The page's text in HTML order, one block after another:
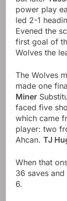
power play
led 2-1
Evened the
first goal of
Wolves the
The Wolves
made one
Miner
faced five
which came
player: two
Ahcan. TJ
When that
36 saves
6.